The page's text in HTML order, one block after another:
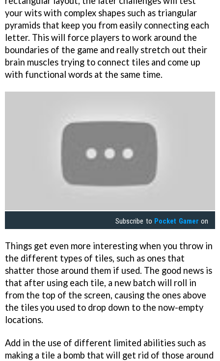
your wits with complex shapes such as triangular
pyramids that keep you from easily connecting each
letter. This will force players to work around the
boundaries of the game and really stretch out their
brain muscles trying to connect tiles and come up
with functional words at the same time.
Subscribe to Pocket Gamer on
Things get even more interesting when you throw in
the different types of tiles, such as ones that
shatter those around them if used. The good news is
that after using each tile, a new batch will roll in
from the top of the screen, causing the ones above
the tiles you used to drop down to the now-empty
locations.
Add in the use of different limited abilities such as
making a tile a bomb that will get rid of those around